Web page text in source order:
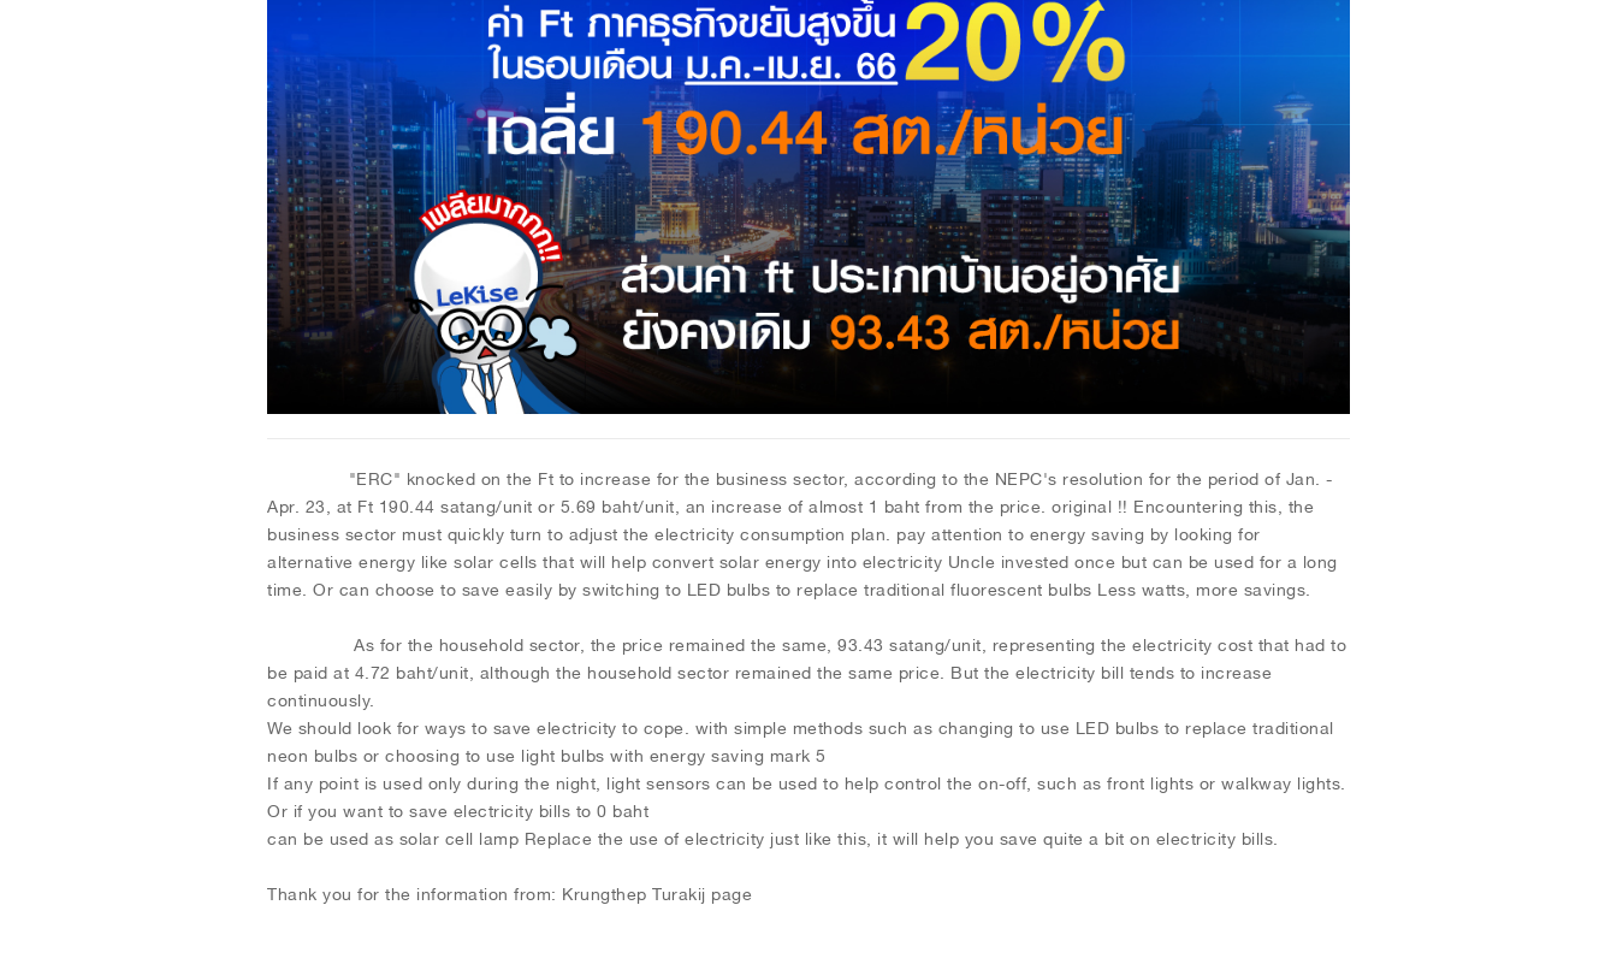
"ERC" knocked on the Ft to increase for the business sector, according to the NEPC's resolution for the period of Jan. -
Apr. 23, at Ft 190.44 satang/unit or 5.69 baht/unit, an increase of almost 1 baht from the price. original !! Encountering this, the
business sector must quickly turn to adjust the electricity consumption plan. pay attention to energy saving by looking for
alternative energy like solar cells that will help convert solar energy into electricity Uncle invested once but can be used for a long
time. Or can choose to save easily by switching to LED bulbs to replace traditional fluorescent bulbs Less watts, more savings.
As for the household sector, the price remained the same, 93.43 satang/unit, representing the electricity cost that had to
be paid at 4.72 baht/unit, although the household sector remained the same price. But the electricity bill tends to increase
continuously.
We should look for ways to save electricity to cope. with simple methods such as changing to use LED bulbs to replace traditional
neon bulbs or choosing to use light bulbs with energy saving mark 5
If any point is used only during the night, light sensors can be used to help control the on-off, such as front lights or walkway lights.
Or if you want to save electricity bills to 0 baht
can be used as solar cell lamp Replace the use of electricity just like this, it will help you save quite a bit on electricity bills.
Thank you for the information from: Krungthep Turakij page